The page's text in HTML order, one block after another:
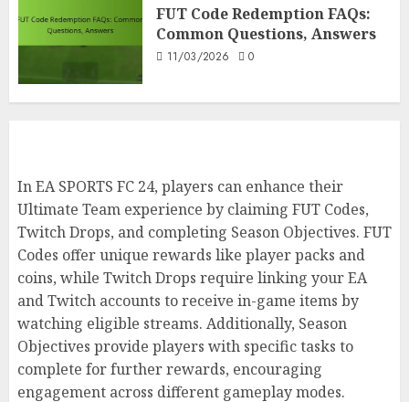
In-Game, Verification
10/03/2026 0
FUT Code Redemption FAQs:
Common Questions, Answers
11/03/2026 0
In EA SPORTS FC 24, players can enhance their
Ultimate Team experience by claiming FUT Codes,
Twitch Drops, and completing Season Objectives. FUT
Codes offer unique rewards like player packs and
coins, while Twitch Drops require linking your EA
and Twitch accounts to receive in-game items by
watching eligible streams. Additionally, Season
Objectives provide players with specific tasks to
complete for further rewards, encouraging
engagement across different gameplay modes.